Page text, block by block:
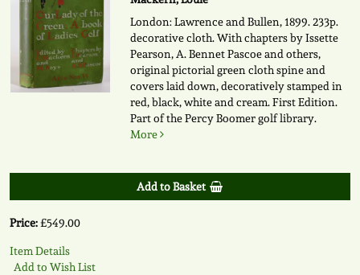
London: Lawrence and Bullen, 1899. 233p.
decorative cloth. With chapters by Issette
Pearson, A. Bennet Pascoe and others,
original pictorial green cloth spine and
covers laid down, decoratively stamped in
red, black, white and cream. First Edition.
Part of the Percy Boomer golf library.
More
Add to Basket
Price:£549.00
Item Details
Add to Wish List